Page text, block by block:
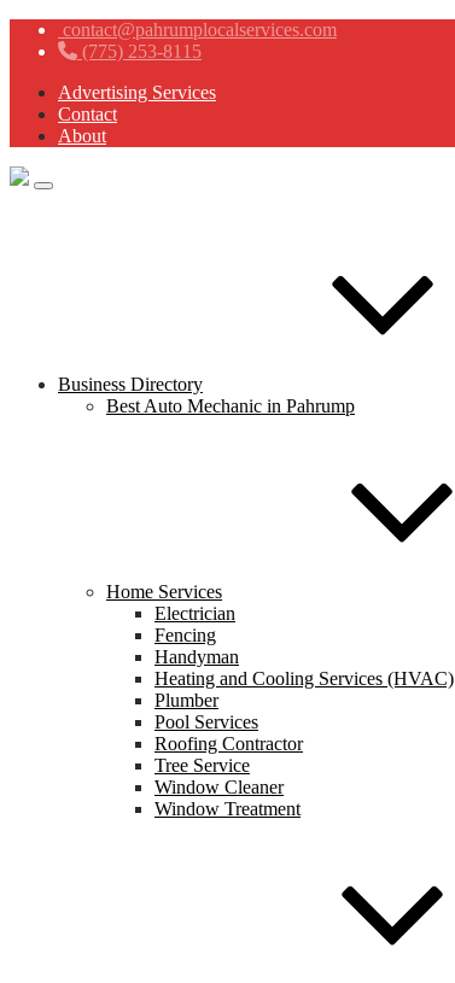
contact@pahrumplocalservices.com
(775) 253-8115
Advertising Services
Contact
About
Business Directory
Best Auto Mechanic in Pahrump
Home Services
Electrician
Fencing
Handyman
Heating and Cooling Services (HVAC)
Plumber
Pool Services
Roofing Contractor
Tree Service
Window Cleaner
Window Treatment